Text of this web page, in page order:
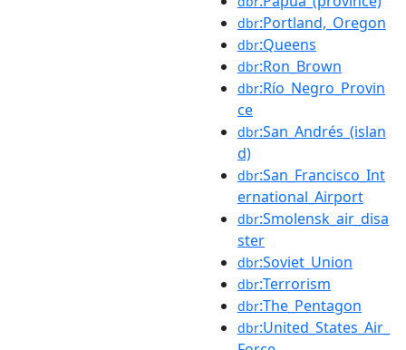
dbr:Portland,_Oregon
dbr:Queens
dbr:Ron_Brown
dbr:Río_Negro_Provin
ce
dbr:San_Andrés_(islan
d)
dbr:San_Francisco_Int
ernational_Airport
dbr:Smolensk_air_disa
ster
dbr:Soviet_Union
dbr:Terrorism
dbr:The_Pentagon
dbr:United_States_Air_